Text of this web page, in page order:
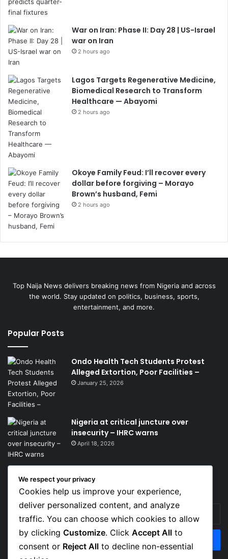
War on Iran: Phase II: Day 28 | US-Israel
war on Iran
2 hours ago
Lagos Targets Regenerative Medicine,
Biomedical Research to Transform
Healthcare — Abayomi
2 hours ago
Okoye Family Feud: I’ll recover every
dollar before forgiving – Morayo
Brown’s husband, Femi
2 hours ago
Top Naija News delivers breaking news from Nigeria and across
the world. Stay updated on politics, business, sports,
entertainment, and more.
Popular Posts
Ondo Health Tech Students Protest
Alleged Extortion, Poor Facilities –
January 25, 2026
Nigeria at critical juncture over
insecurity – IHRC warns
April 18, 2026
Get News Headlines
Enter
your
Email
address
We respect your privacy
Cookies help us improve your experience,
deliver personalized content, and analyze
traffic. You can choose which cookies to allow
by clicking Customize. Click Accept All to
consent or Reject All to decline non-essential